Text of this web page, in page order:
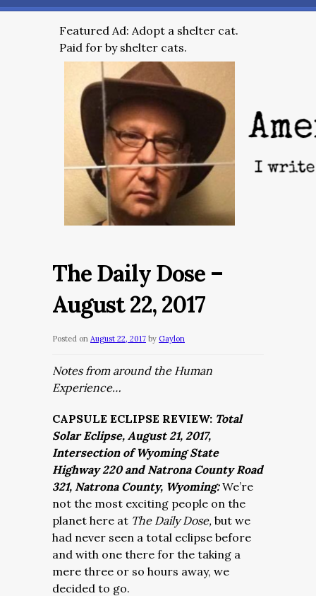
Featured Ad: Adopt a shelter cat.
Paid for by shelter cats.
The Daily Dose –
August 22, 2017
Posted on August 22, 2017 by Gaylon
Notes from around the Human
Experience…
CAPSULE ECLIPSE REVIEW: Total
Solar Eclipse, August 21, 2017,
Intersection of Wyoming State
Highway 220 and Natrona County Road
321, Natrona County, Wyoming:We’re
not the most exciting people on the
planet here at The Daily Dose, but we
had never seen a total eclipse before
and with one there for the taking a
mere three or so hours away, we
decided to go.